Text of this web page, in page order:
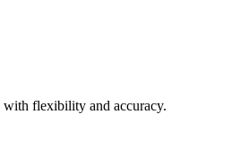
with flexibility and accuracy.